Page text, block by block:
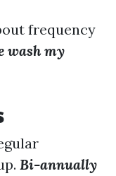
frequency
wash my
Bi-annually